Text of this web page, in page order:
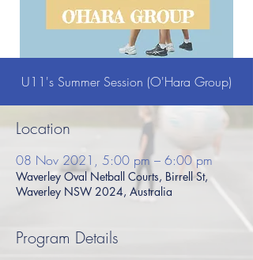
U11's Summer Session (O'Hara Group)
Location
08 Nov 2021, 5:00 pm – 6:00 pm
Waverley Oval Netball Courts, Birrell St,
Waverley NSW 2024, Australia
Program Details